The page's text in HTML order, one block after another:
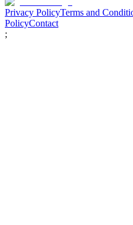
Privacy PolicyTerms and
PolicyContact
;